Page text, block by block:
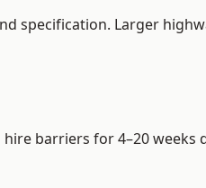
specification. Larger
barriers for 4–20